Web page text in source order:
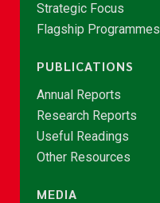
Strategic Focus
Flagship Programmes
PUBLICATIONS
Annual Reports
Research Reports
Useful Readings
Other Resources
MEDIA